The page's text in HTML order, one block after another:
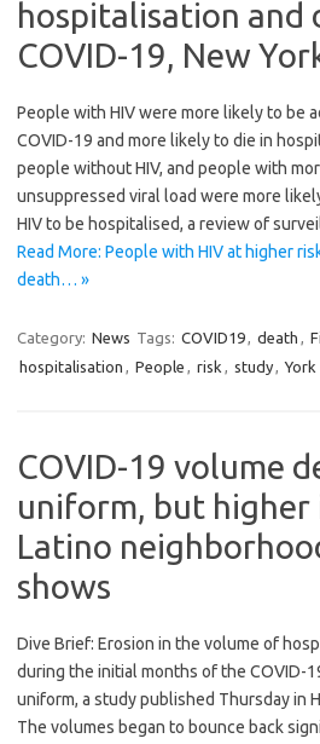
hospitalisation and
COVID-19, New
People with HIV were more likely to be
COVID-19 and more likely to die in
people without HIV, and people with
unsuppressed viral load were more
HIV to be hospitalised, a review of
Read More: People with HIV at higher
death… »
Category: News Tags: COVID19, death ,
hospitalisation , People , risk , study, York
COVID-19 volume
uniform, but higher
Latino
shows
Dive Brief: Erosion in the volume of
during the initial months of the COVID-
uniform, a study published Thursday in
The volumes began to bounce back